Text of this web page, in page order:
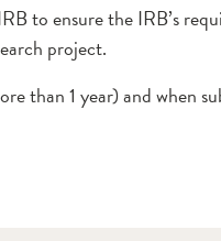
to ensure the IRB’s
project.
than 1 year) and when